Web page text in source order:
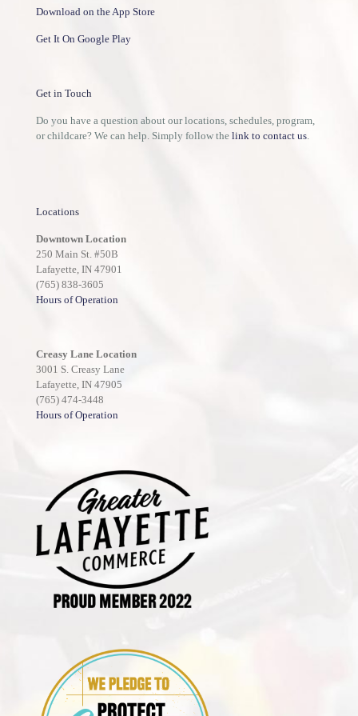
Download on the App Store
Get It On Google Play
Get in Touch
Do you have a question about our locations, schedules, program,
or childcare? We can help. Simply follow the link to contact us
Locations
Downtown Location
250 Main St. #50B
Lafayette, IN 47901
(765) 838-3605
Hours of Operation
Creasy Lane Location
3001 S. Creasy Lane
Lafayette, IN 47905
(765) 474-3448
Hours of Operation